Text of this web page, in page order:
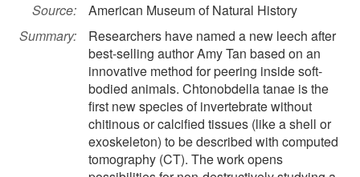
Source:
American Museum of Natural History
Summary:
Researchers have named a new leech after
best-selling author Amy Tan based on an
innovative method for peering inside soft-
bodied animals. Chtonobdella tanae is the
first new species of invertebrate without
chitinous or calcified tissues (like a shell or
exoskeleton) to be described with computed
tomography (CT). The work opens